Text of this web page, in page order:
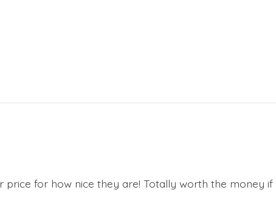
price for how nice they are! Totally worth the money